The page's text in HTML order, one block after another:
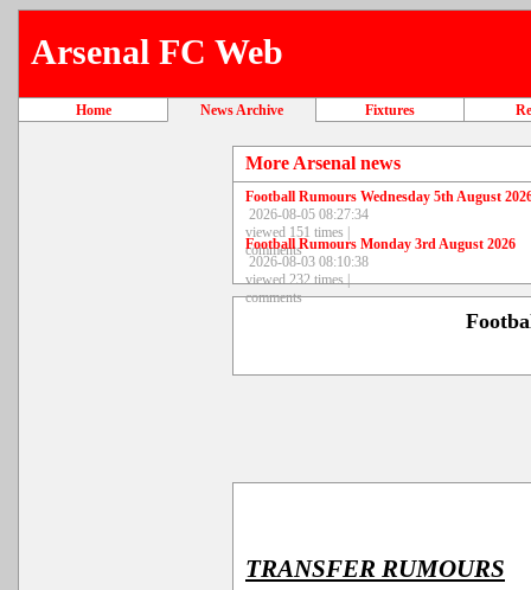
Arsenal FC Web
Home News Archive Fixtures
More Arsenal news
Football Rumours Wednesday 5th August
2026-08-05 08:27:34
viewed 151 times |
comments
Football Rumours Monday 3rd August 2026
2026-08-03 08:10:38
viewed 232 times |
comments
TRANSFER RUMOURS